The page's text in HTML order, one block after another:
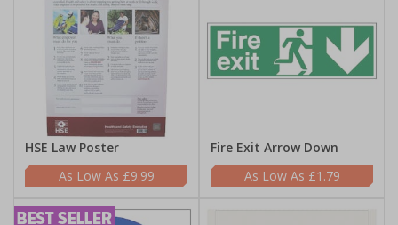
HSE Law Poster
£9.99
Fire Exit Arrow Down
£1.79